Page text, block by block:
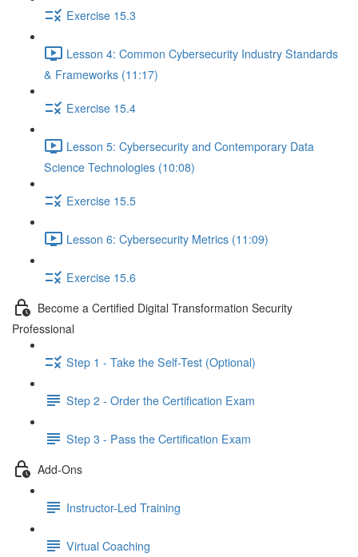
Exercise 15.3
Lesson 4: Common Cybersecurity Industry Standards
& Frameworks (11:17)
Exercise 15.4
Lesson 5: Cybersecurity and Contemporary Data
Science Technologies (10:08)
Exercise 15.5
Lesson 6: Cybersecurity Metrics (11:09)
Exercise 15.6
Become a Certified Digital Transformation Security
Professional
Step 1 - Take the Self-Test (Optional)
Step 2 - Order the Certification Exam
Step 3 - Pass the Certification Exam
Add-Ons
Instructor-Led Training
Virtual Coaching